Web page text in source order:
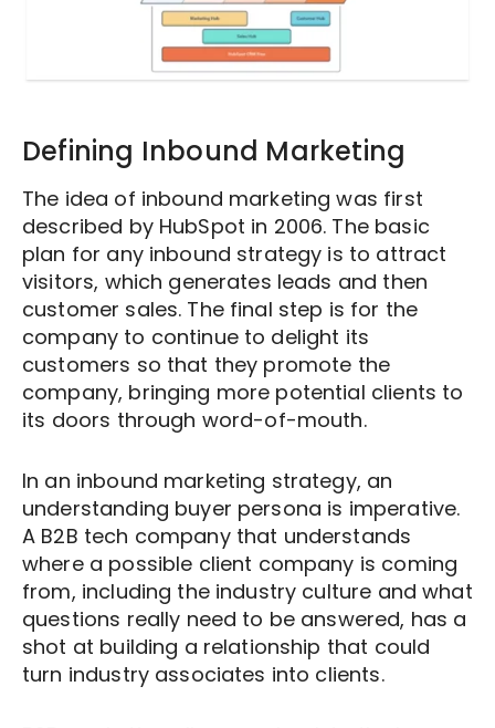
Defining Inbound Marketing
The idea of inbound marketing was first
described by HubSpot in 2006. The basic
plan for any inbound strategy is to attract
visitors, which generates leads and then
customer sales. The final step is for the
company to continue to delight its
customers so that they promote the
company, bringing more potential clients to
its doors through word-of-mouth.
In an inbound marketing strategy, an
understanding buyer persona is imperative.
A B2B tech company that understands
where a possible client company is coming
from, including the industry culture and what
questions really need to be answered, has a
shot at building a relationship that could
turn industry associates into clients.